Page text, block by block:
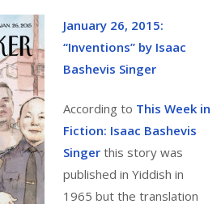
January 26, 2015:
“Inventions” by Isaac
Bashevis Singer
According to This Week in
Fiction: Isaac Bashevis
Singerthis story was
published in Yiddish in
1965 but the translation